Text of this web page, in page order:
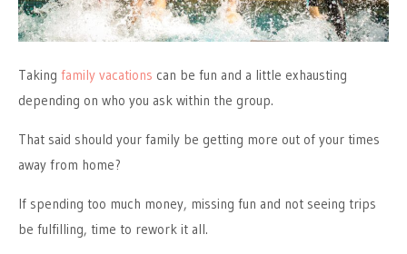
Taking family vacations can be fun and a little exhausting
depending on who you ask within the group.
That said should your family be getting more out of your times
away from home?
If spending too much money, missing fun and not seeing trips
be fulfilling, time to rework it all.